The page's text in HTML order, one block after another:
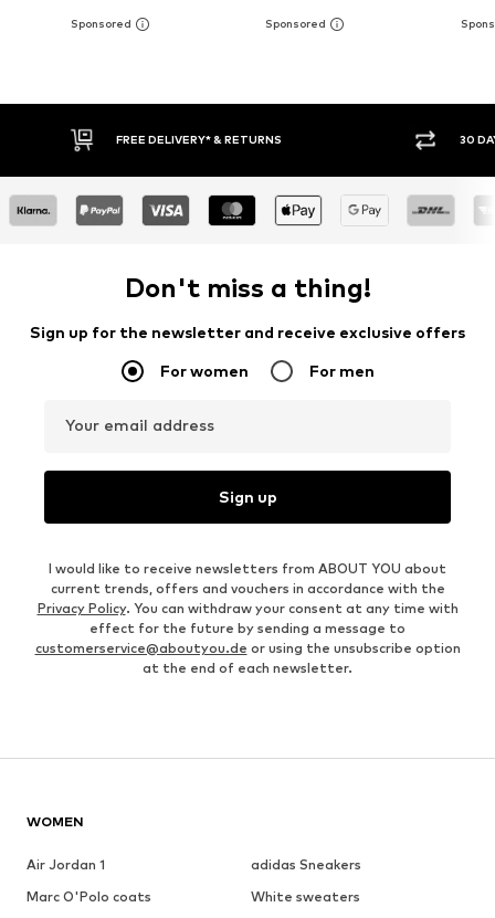
30 DAY RETURN POLICY
Don't miss a thing!
Sign up for the newsletter and receive exclusive offers
For women For men
Your email address
Sign up
I would like to receive newsletters from ABOUT YOU about
current trends, offers and vouchers in accordance with the
Privacy Policy. You can withdraw your consent at any time with
effect for the future by sending a message to
customerservice@aboutyou.de or using the unsubscribe option
at the end of each newsletter.
WOMEN
Air Jordan 1
adidas Sneakers
Marc O'Polo coats
White sweaters